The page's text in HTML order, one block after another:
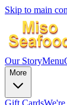
Skip to main
Our StoryMenu
More
Gift Cards